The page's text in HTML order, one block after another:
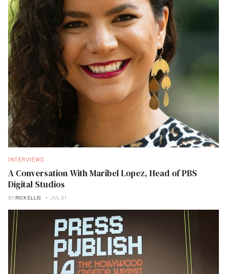
INTERVIEWS
A Conversation With Maribel Lopez, Head of PBS
Digital Studios
BY RICK ELLIS JUL 01